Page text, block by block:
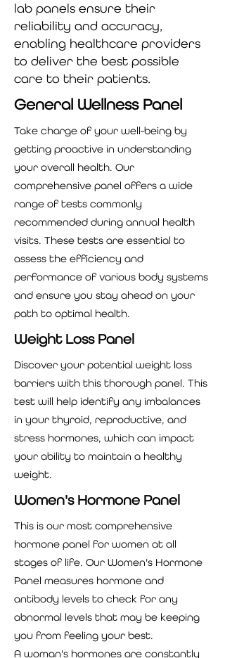
lab panels ensure their
reliability and accuracy,
enabling healthcare providers
to deliver the best possible
care to their patients.
General Wellness Panel
Take charge of your well-being by
getting proactive in understanding
your overall health. Our
comprehensive panel offers a wide
range of tests commonly
recommended during annual health
visits. These tests are essential to
assess the efficiency and
performance of various body systems
and ensure you stay ahead on your
path to optimal health.
Weight Loss Panel
Discover your potential weight loss
barriers with this thorough panel. This
test will help identify any imbalances
in your thyroid, reproductive, and
stress hormones, which can impact
your ability to maintain a healthy
weight.
Women's Hormone Panel
This is our most comprehensive
hormone panel for women at all
stages of life. Our Women's Hormone
Panel measures hormone and
antibody levels to check for any
abnormal levels that may be keeping
you from feeling your best.
A woman's hormones are constantly